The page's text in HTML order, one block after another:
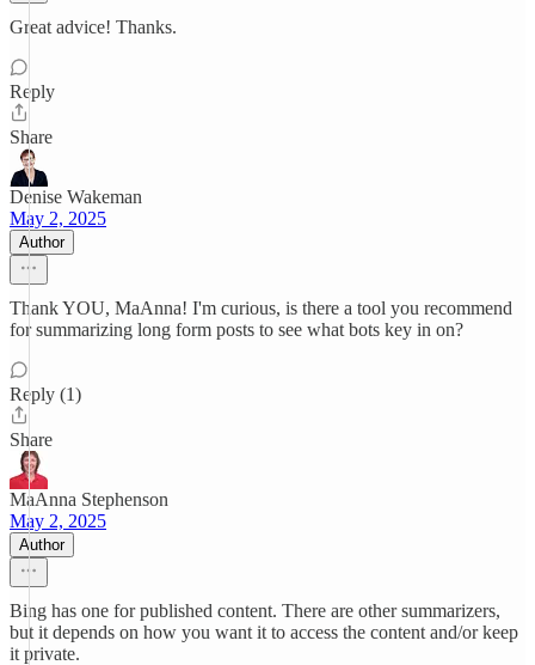
Great advice! Thanks.
Reply
Share
Denise Wakeman
May 2, 2025
Author
Thank YOU, MaAnna! I'm curious, is there a tool you recommend
for summarizing long form posts to see what bots key in on?
Reply (1)
Share
MaAnna Stephenson
May 2, 2025
Author
Bing has one for published content. There are other summarizers,
but it depends on how you want it to access the content and/or keep
it private.